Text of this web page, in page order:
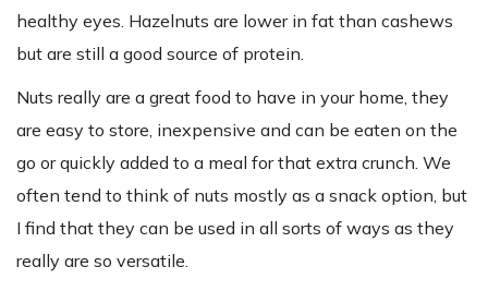
healthy eyes. Hazelnuts are lower in fat than cashews
but are still a good source of protein.
Nuts really are a great food to have in your home, they
are easy to store, inexpensive and can be eaten on the
go or quickly added to a meal for that extra crunch. We
often tend to think of nuts mostly as a snack option, but
I find that they can be used in all sorts of ways as they
really are so versatile.